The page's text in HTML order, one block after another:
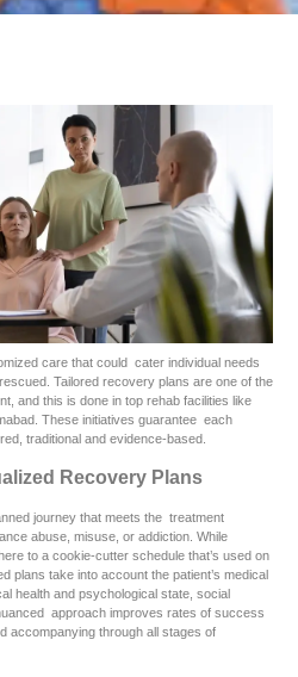
care that could cater individual needs
Tailored recovery plans are one of the
and this is done in top rehab facilities like
These initiatives guarantee each
traditional and evidence-based.
Recovery Plans
journey that meets the treatment
abuse, misuse, or addiction. While
to a cookie-cutter schedule that’s used on
plans take into account the patient’s medical
health and psychological state, social
approach improves rates of success
accompanying through all stages of